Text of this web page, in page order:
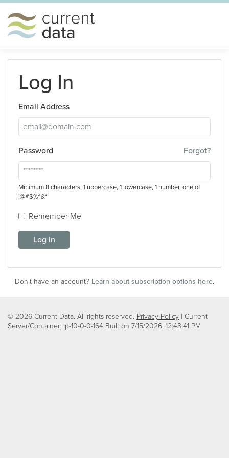
Log In
Email Address
Forgot?
Password
Minimum 8 characters, 1 uppercase, 1 lowercase, 1 number, one of
!@#$%^&*
Remember Me
Log In
Don't have an account? Learn about subscription options here.
© 2026 Current Data. All rights reserved. Privacy Policy | Current
Server/Container: ip-10-0-0-164 Built on 7/15/2026, 12:43:41 PM